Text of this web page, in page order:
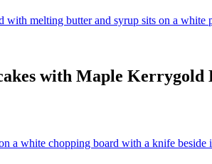
with Maple Kerrygold